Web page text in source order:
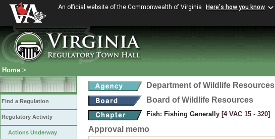
An official website of the Commonwealth of Virginia Here's how you know
Home >
Find a Regulation
Regulatory Activity
Actions Underway
Department of Wildlife Resources
Board of Wildlife Resources
Fish: Fishing Generally [4 VAC 15 ‑ 320]
Approval memo